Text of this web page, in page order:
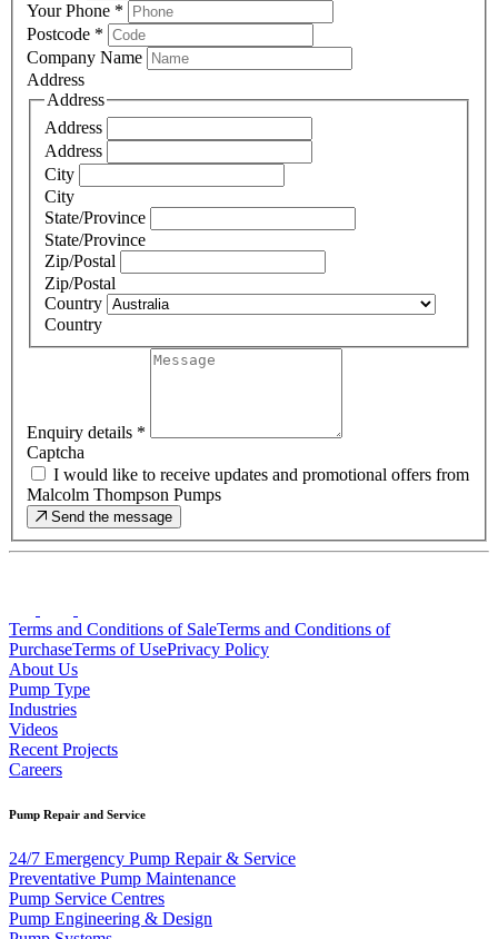
Your Phone *
Postcode *
Company Name
Address
Address
Address
Address
City
City
State/Province
State/Province
Zip/Postal
Zip/Postal
Country
Country
Enquiry details *
Captcha
I would like to receive updates and promotional offers from
Malcolm Thompson Pumps
Send the message
Terms and Conditions of SaleTerms and Conditions of
PurchaseTerms of UsePrivacy Policy
About Us
Pump Type
Industries
Videos
Recent Projects
Careers
Pump Repair and Service
24/7 Emergency Pump Repair & Service
Preventative Pump Maintenance
Pump Service Centres
Pump Engineering & Design